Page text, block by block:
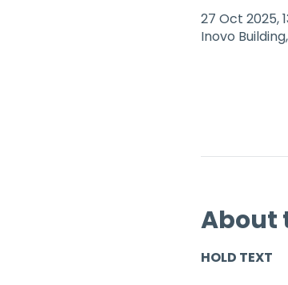
27 Oct 2025,
Inovo
About
HOLD TEXT